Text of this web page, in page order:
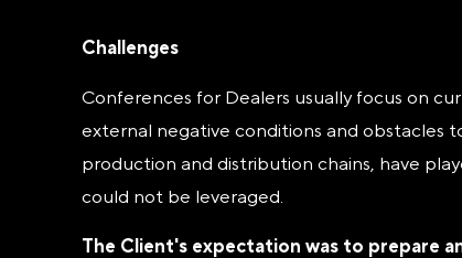
Challenges
Conferences for Dealers usually focus on
external negative conditions and obstacles
production and distribution chains, have
could not be leveraged.
The Client's expectation was to prepare